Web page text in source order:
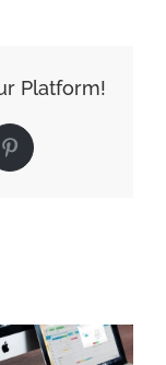
Platform!
Pinterest